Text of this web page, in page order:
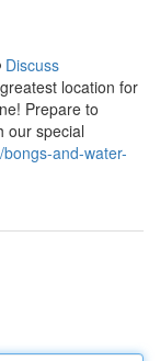
Discuss
location for
Prepare to
our special
and-water-